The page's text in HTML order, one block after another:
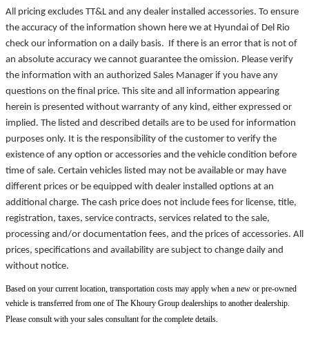
All pricing excludes TT&L and any dealer installed accessories. To ensure
the accuracy of the information shown here we at Hyundai of Del Rio
check our information on a daily basis. If there is an error that is not of
an absolute accuracy we cannot guarantee the omission. Please verify
the information with an authorized Sales Manager if you have any
questions on the final price. This site and all information appearing
herein is presented without warranty of any kind, either expressed or
implied. The listed and described details are to be used for information
purposes only. It is the responsibility of the customer to verify the
existence of any option or accessories and the vehicle condition before
time of sale. Certain vehicles listed may not be available or may have
different prices or be equipped with dealer installed options at an
additional charge. The cash price does not include fees for license, title,
registration, taxes, service contracts, services related to the sale,
processing and/or documentation fees, and the prices of accessories. All
prices, specifications and availability are subject to change daily and
without notice.
Based on your current location, transportation costs may apply when a new or pre-owned
vehicle is transferred from one of The Khoury Group dealerships to another dealership.
Please consult with your sales consultant for the complete details.